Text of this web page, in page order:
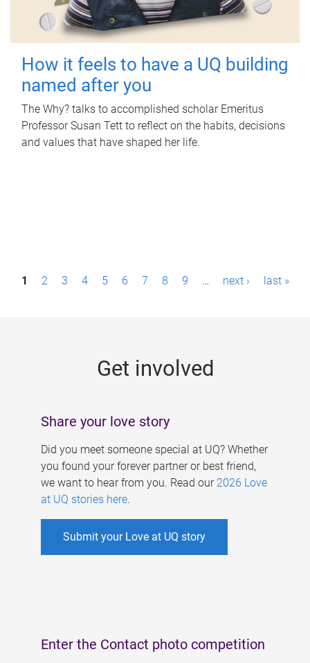
How it feels to have a UQ building
named after you
The Why? talks to accomplished scholar Emeritus
Professor Susan Tett to reflect on the habits, decisions
and values that have shaped her life.
P1 2 3 4 5 6 7 8 9 … next › last »
Get involved
Share your love story
Did you meet someone special at UQ? Whether
you found your forever partner or best friend,
we want to hear from you. Read our 2026 Love
at UQ stories here.
Submit your Love at UQ story
Enter the Contact photo competition